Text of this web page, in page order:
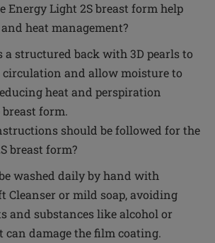
Energy Light 2S breast form help
heat management?
a structured back with 3D pearls to
circulation and allow moisture to
heat and perspiration
form.
should be followed for the
breast form?
washed daily by hand with
Cleanser or mild soap, avoiding
and substances like alcohol or
can damage the film coating.